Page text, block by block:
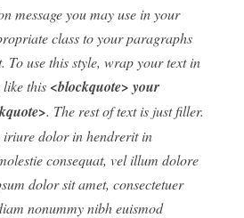
message you may use in your
class to your paragraphs
To use this style, wrap your text in
like this <blockquote> your
. The rest of text is just filler.
iriure dolor in hendrerit in
consequat, vel illum dolore
dolor sit amet, consectetuer
nonummy nibh euismod